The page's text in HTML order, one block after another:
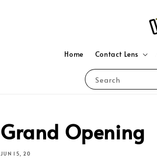
Search
Home Contact Lens
Grand Opening
JUN 15, 20